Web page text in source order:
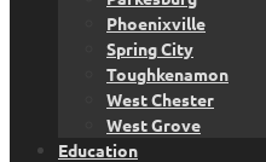
Phoenixville
Spring City
Toughkenamon
West Chester
West Grove
Education